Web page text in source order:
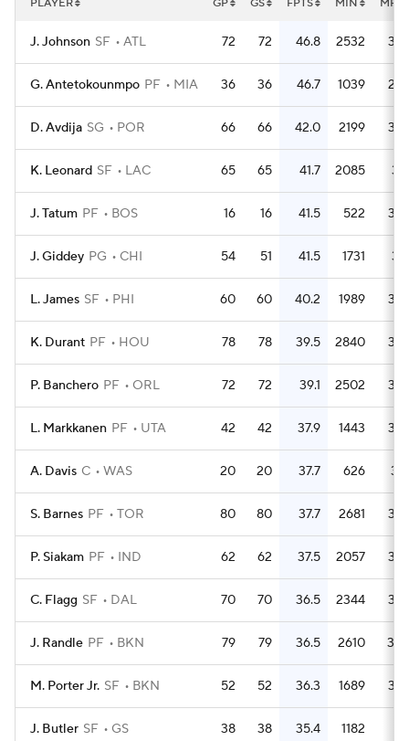
PLAYER GP GS FPTS MIN MPG
J. Johnson SF ATL 72 72 46.8 2532
G. Antetokounmpo PF MIA 36 36 46.7 1039
D. Avdija SG POR 66 66 42.0 2199
K. Leonard SF LAC 65 65 41.7 2085
J. Tatum PF BOS 16 16 41.5 522
J. Giddey PG CHI 54 51 41.5 1731
L. James SF PHI 60 60 40.2 1989
K. Durant PF HOU 78 78 39.5 2840
P. Banchero PF ORL 72 72 39.1 2502
L. Markkanen PF UTA 42 42 37.9 1443
A. Davis C WAS 20 20 37.7 626
S. Barnes PF TOR 80 80 37.7 2681
P. Siakam PF IND 62 62 37.5 2057
C. Flagg SF DAL 70 70 36.5 2344
J. Randle PF BKN 79 79 36.5 2610
M. Porter Jr. SF BKN 52 52 36.3 1689
J. Butler SF GS 38 38 35.4 1182